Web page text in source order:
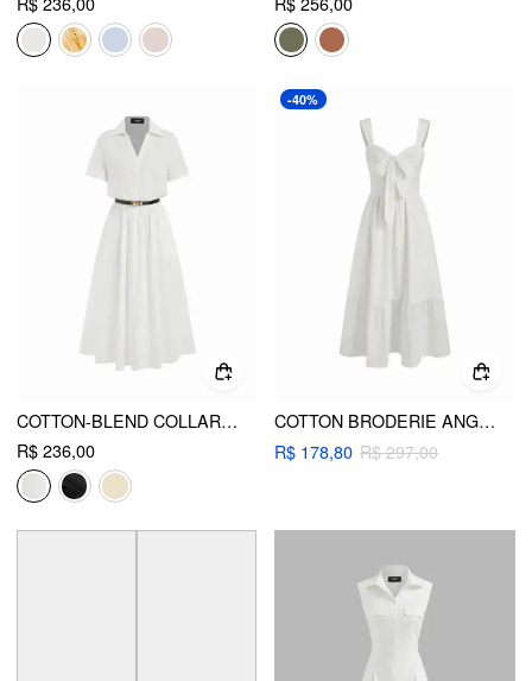
COTTON-BLEND COLLAR SHIRT MAXI DRESS WITH METAL DETAIL BELT
R$ 236,00
-40%
COTTON BRODERIE ANGLAISE FLORAL BOWKNOT TIERED MAXI DRESS
R$ 178,80 R$ 297,00